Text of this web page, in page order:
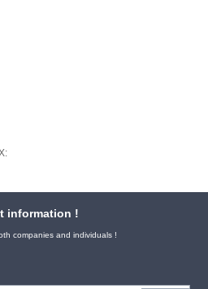
information !
companies and individuals !